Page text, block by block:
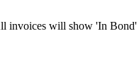
invoices will show 'In Bond'